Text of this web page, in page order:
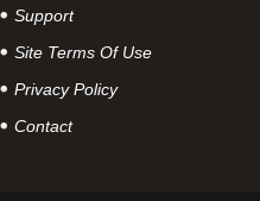
Support
Site Terms Of Use
Privacy Policy
Contact